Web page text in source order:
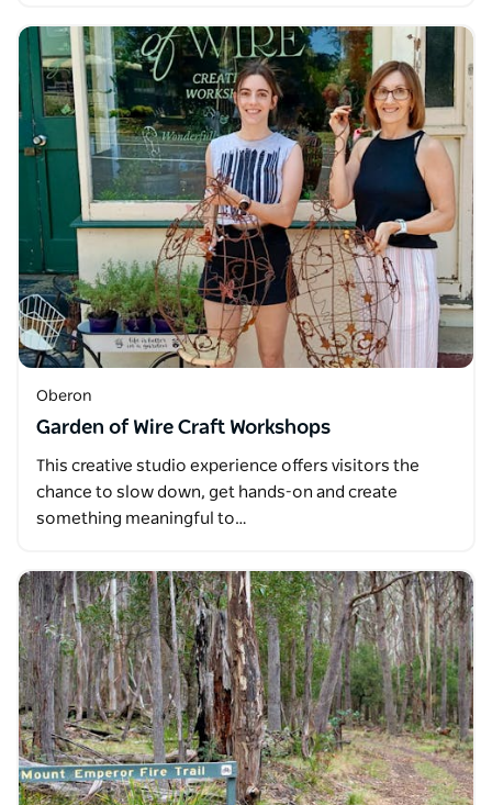
Oberon
Garden of Wire Craft Workshops
This creative studio experience offers visitors the
chance to slow down, get hands-on and create
something meaningful to…